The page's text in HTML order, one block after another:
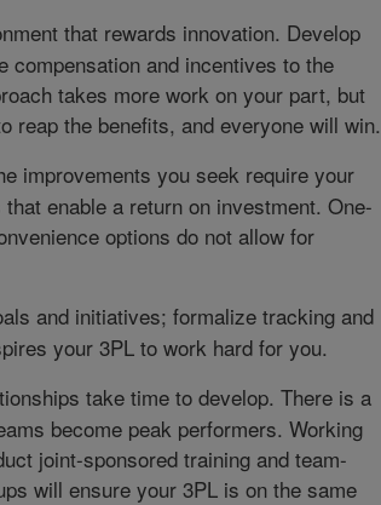
that rewards innovation. Develop
compensation and incentives to the
takes more work on your part, but
reap the benefits, and everyone will win.
improvements you seek require your
enable a return on investment. One-
options do not allow for
and initiatives; formalize tracking and
your 3PL to work hard for you.
take time to develop. There is a
become peak performers. Working
joint-sponsored training and team-
will ensure your 3PL is on the same